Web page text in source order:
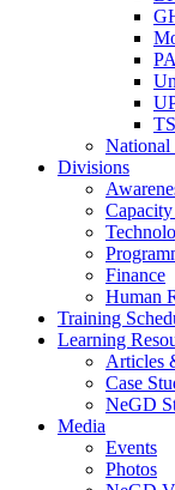
National
Divisions
Finance
Human
Training
Learning
Articles
Case
NeGD
Media
Events
Photos